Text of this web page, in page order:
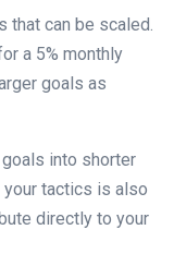
that can be scaled.
a 5% monthly
goals as
goals into shorter
tactics is also
directly to your